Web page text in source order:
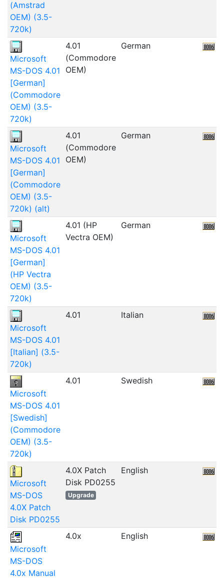
(Amstrad
OEM) (3.5-
720k)
Microsoft
MS-DOS 4.01
[German]
(Commodore
OEM) (3.5-
720k)
4.01
(Commodore
OEM)
German
Microsoft
MS-DOS 4.01
[German]
(Commodore
OEM) (3.5-
720k) (alt)
4.01
(Commodore
OEM)
German
Microsoft
MS-DOS 4.01
[German]
(HP Vectra
OEM) (3.5-
720k)
4.01 (HP
Vectra OEM)
German
Microsoft
MS-DOS 4.01
[Italian] (3.5-
720k)
4.01 Italian
Microsoft
MS-DOS 4.01
[Swedish]
(Commodore
OEM) (3.5-
720k)
4.01 Swedish
Microsoft
MS-DOS
4.0X Patch
Disk PD0255
4.0X Patch
Disk PD0255
Upgrade
English
Microsoft
MS-DOS
4.0x Manual
4.0x English